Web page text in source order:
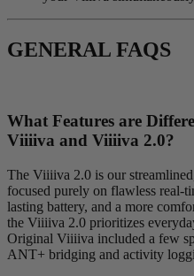
GENERAL FAQS
What Features are
Viiiiva and Viiiiva 2.0?
The Viiiiva 2.0 is our
focused purely on flawless real-
lasting battery, and a more
the Viiiiva 2.0 prioritizes
Original Viiiiva included a few
ANT+ bridging and activity